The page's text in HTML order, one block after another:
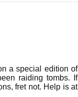
a special edition of
raiding tombs. If
fret not. Help is at